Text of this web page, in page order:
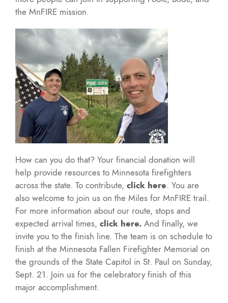
the MnFIRE mission.
How can you do that? Your financial donation will
help provide resources to Minnesota firefighters
across the state. To contribute, click here. You are
also welcome to join us on the Miles for MnFIRE trail.
For more information about our route, stops and
expected arrival times, click here. And finally, we
invite you to the finish line. The team is on schedule to
finish at the Minnesota Fallen Firefighter Memorial on
the grounds of the State Capitol in St. Paul on Sunday,
Sept. 21. Join us for the celebratory finish of this
major accomplishment.